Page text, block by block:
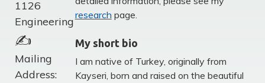
1126
Engineering
✍
Mailing
Address:
research page.
My short bio
I am native of Turkey, originally from
Kayseri, born and raised on the beautiful